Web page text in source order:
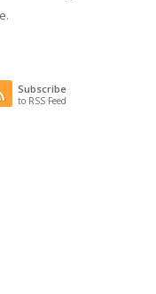
Subscribe
to RSS Feed